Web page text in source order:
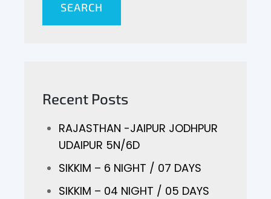
SEARCH
Recent Posts
RAJASTHAN -JAIPUR JODHPUR
UDAIPUR 5N/6D
SIKKIM – 6 NIGHT / 07 DAYS
SIKKIM – 04 NIGHT / 05 DAYS